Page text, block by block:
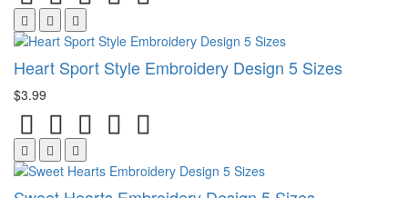
Heart Sport Style Embroidery Design 5 Sizes
$3.99